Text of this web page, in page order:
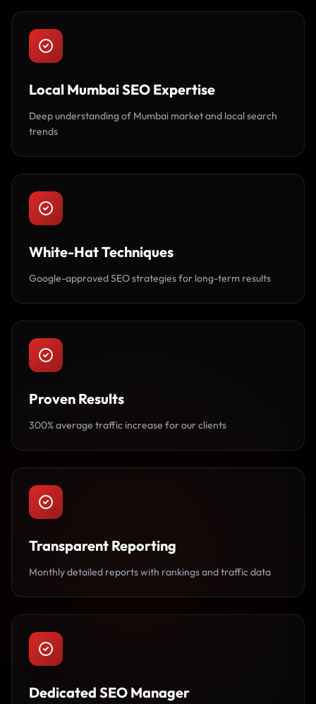
Local Mumbai SEO Expertise
Deep understanding of Mumbai market and local search
trends
White-Hat Techniques
Google-approved SEO strategies for long-term results
Proven Results
300% average traffic increase for our clients
Transparent Reporting
Monthly detailed reports with rankings and traffic data
Dedicated SEO Manager